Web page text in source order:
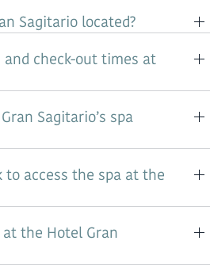
Sagitario located?
check-out times at
Sagitario’s spa
to access the spa at the
the Hotel Gran